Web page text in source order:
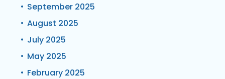
September 2025
August 2025
July 2025
May 2025
February 2025